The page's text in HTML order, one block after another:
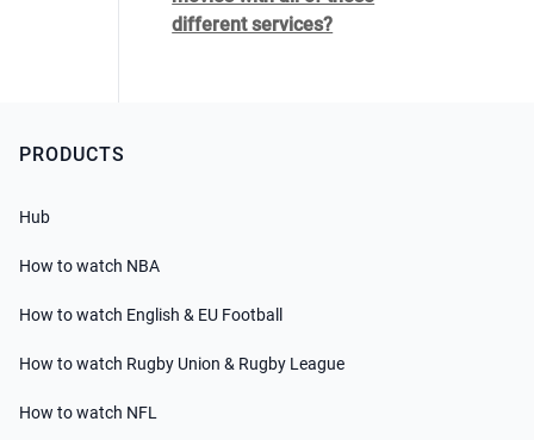
different services?
PRODUCTS
Hub
How to watch NBA
How to watch English & EU Football
How to watch Rugby Union & Rugby League
How to watch NFL